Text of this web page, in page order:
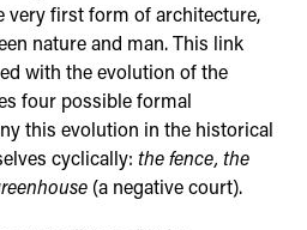
very first form of architecture,
nature and man. This link
with the evolution of the
four possible formal
this evolution in the historical
cyclically: the fence, the
(a negative court).